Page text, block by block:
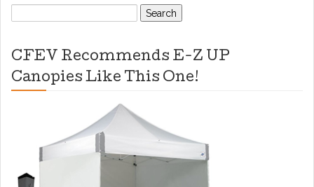
for:
CFEV Recommends E-Z UP
Canopies Like This One!